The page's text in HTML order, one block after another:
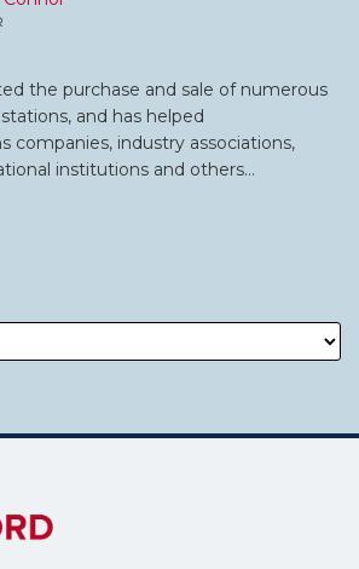
the purchase and sale of numerous
and has helped
companies, industry associations,
institutions and others…